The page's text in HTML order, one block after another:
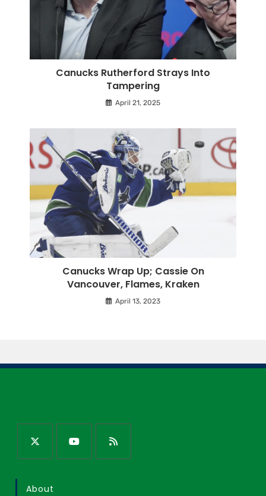
Canucks Rutherford Strays Into
Tampering
April 21, 2025
Canucks Wrap Up; Cassie On
Vancouver, Flames, Kraken
April 13, 2023
About